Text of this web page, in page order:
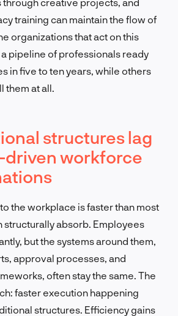
training can maintain the flow of
organizations that act on this
pipeline of professionals ready
in five to ten years, while others
them at all.
structures lag
driven workforce
the workplace is faster than most
structurally absorb. Employees
but the systems around them,
approval processes, and
often stay the same. The
faster execution happening
structures. Efficiency gains